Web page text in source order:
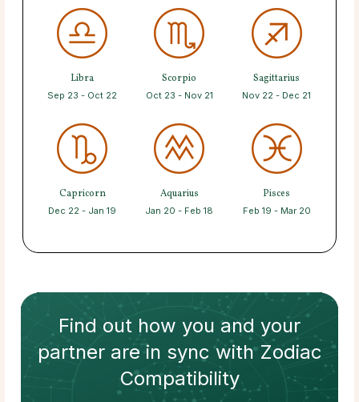
Libra
Sep 23 - Oct 22
Scorpio
Oct 23 - Nov 21
Sagittarius
Nov 22 - Dec 21
Capricorn
Dec 22 - Jan 19
Aquarius
Jan 20 - Feb 18
Pisces
Feb 19 - Mar 20
Find out how you and your
partnerare in sync withZodiac
Compatibility